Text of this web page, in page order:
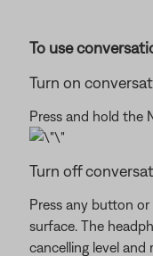
To use
Turn on
Press and hold the
Turn off
Press any button
surface. The
cancelling level and